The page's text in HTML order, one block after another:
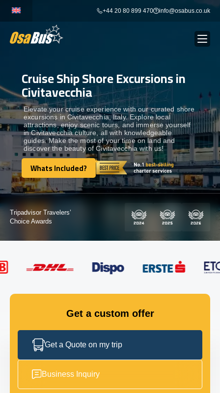
+44 20 80 899 470 info@osabus.co.uk
BUS RENTAL Show dropdown
TRANSFERS Show dropdown
DESTINATIONS Show dropdown
TOURS Show dropdown
Show dropdown
GET IN TOUCH
Cruise Ship Shore Excursions in
Civitavecchia
Elevate your cruise experience with our curated shore
excursions in Civitavecchia, Italy. Explore local
attractions, enjoy scenic tours, and immerse yourself
in Civitavecchia culture, all with knowledgeable
guides. Make the most of your time on land and
discover the beauty of Civitavecchia with us!
Whats Included?
Whats Included?
Certified by:
Get a custom offer
Get a Quote on my trip
Business Inquiry